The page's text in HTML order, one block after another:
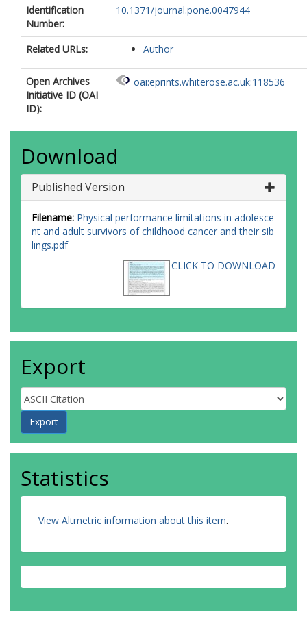
Identification
Number:
10.1371/journal.pone.0047944
Related URLs: Author
Open Archives
Initiative ID (OAI
ID):
oai:eprints.whiterose.ac.uk:118536
Download
Published Version
Filename: Physical performance limitations in adolesce
nt and adult survivors of childhood cancer and their sib
lings.pdf
CLICK TO DOWNLOAD
Export
Statistics
View Altmetric information about this item.